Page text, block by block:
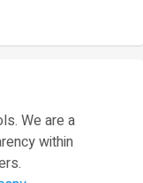
We are a
within